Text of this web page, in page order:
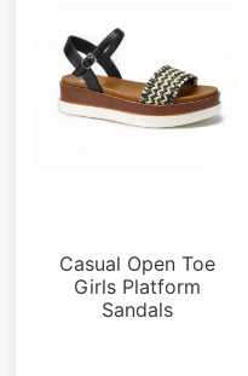
Casual Open Toe
Girls Platform
Sandals